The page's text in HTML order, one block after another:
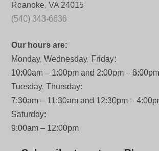
Roanoke, VA 24015
(540) 343-6636
Our hours are:
Monday, Wednesday, Friday:
10:00am – 1:00pm and 2:00pm – 6:00pm
Tuesday, Thursday:
7:30am – 11:30am and 12:30pm –
Saturday:
9:00am – 12:00pm